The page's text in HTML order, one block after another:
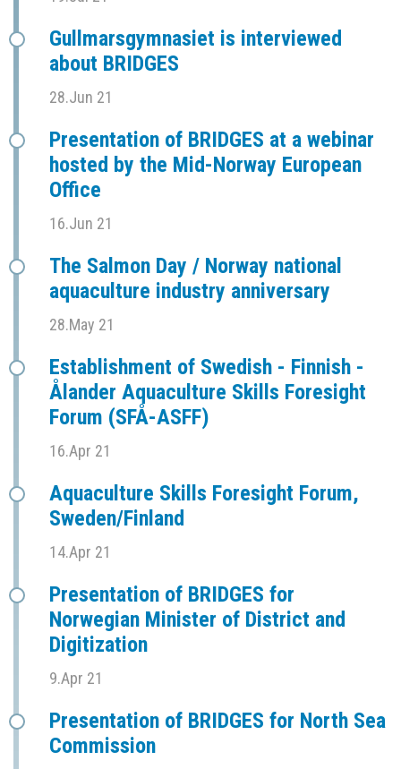
Gullmarsgymnasiet is interviewed
about BRIDGES
28.Jun 21
Presentation of BRIDGES at a webinar
hosted by the Mid-Norway European
Office
16.Jun 21
The Salmon Day / Norway national
aquaculture industry anniversary
28.May 21
Establishment of Swedish - Finnish -
Ålander Aquaculture Skills Foresight
Forum (SFÅ-ASFF)
16.Apr 21
Aquaculture Skills Foresight Forum,
Sweden/Finland
14.Apr 21
Presentation of BRIDGES for
Norwegian Minister of District and
Digitization
9.Apr 21
Presentation of BRIDGES for North Sea
Commission